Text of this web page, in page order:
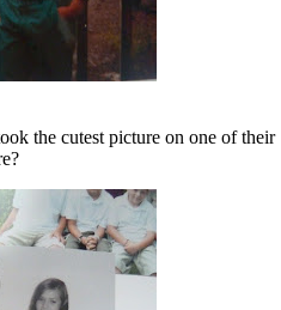
the cutest picture on one of their